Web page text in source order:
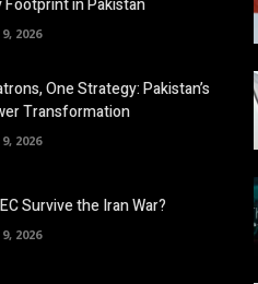
Footprint in Pakistan
2026
One Strategy: Pakistan’s
Transformation
2026
Survive the Iran War?
2026